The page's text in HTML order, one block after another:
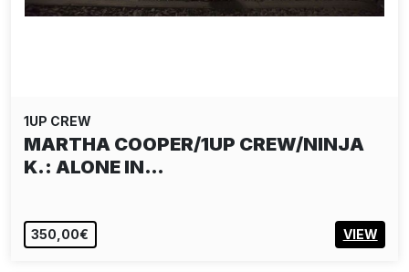
1UP CREW
MARTHA COOPER/1UP CREW/NINJA
K.: ALONE IN…
350,00€ VIEW